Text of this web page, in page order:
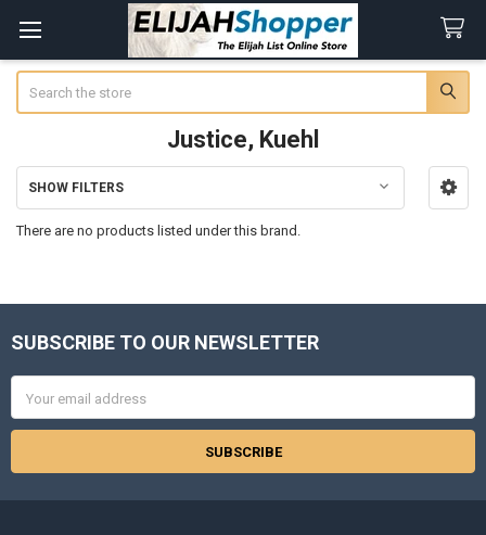
Justice, Kuehl
Sidebar
SHOW FILTERS
There are no products listed under this brand.
Footer
SUBSCRIBE TO OUR NEWSLETTER
Address